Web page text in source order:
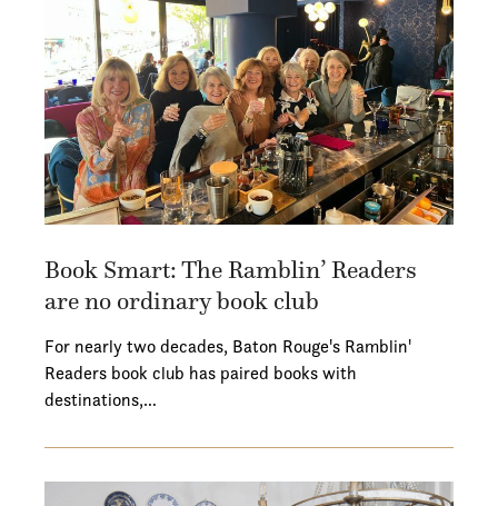
Book Smart: The Ramblin’ Readers
are no ordinary book club
For nearly two decades, Baton Rouge's Ramblin'
Readers book club has paired books with
destinations,…